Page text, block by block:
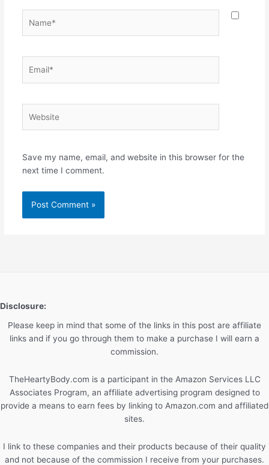
Save my name, email, and website in this browser for the
next time I comment.
Disclosure:
Please keep in mind that some of the links in this post are affiliate
links and if you go through them to make a purchase I will earn a
commission.
TheHeartyBody.com is a participant in the Amazon Services LLC
Associates Program, an affiliate advertising program designed to
provide a means to earn fees by linking to Amazon.com and affiliated
sites.
I link to these companies and their products because of their quality
and not because of the commission I receive from your purchases.